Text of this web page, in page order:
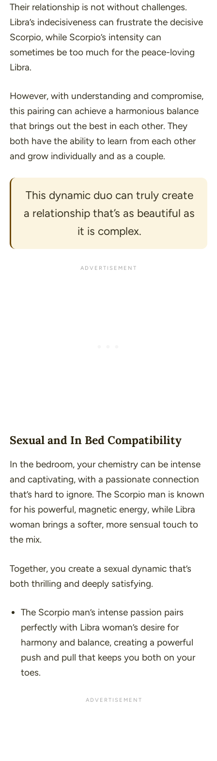
Their relationship is not without challenges.
Libra’s indecisiveness can frustrate the decisive
Scorpio, while Scorpio’s intensity can
sometimes be too much for the peace-loving
Libra.
However, with understanding and compromise,
this pairing can achieve a harmonious balance
that brings out the best in each other. They
both have the ability to learn from each other
and grow individually and as a couple.
This dynamic duo can truly create
a relationship that’s as beautiful as
it is complex.
Sexual and In Bed Compatibility
In the bedroom, your chemistry can be intense
and captivating, with a passionate connection
that’s hard to ignore. The Scorpio man is known
for his powerful, magnetic energy, while Libra
woman brings a softer, more sensual touch to
the mix.
Together, you create a sexual dynamic that’s
both thrilling and deeply satisfying.
The Scorpio man’s intense passion pairs
perfectly with Libra woman’s desire for
harmony and balance, creating a powerful
push and pull that keeps you both on your
toes.